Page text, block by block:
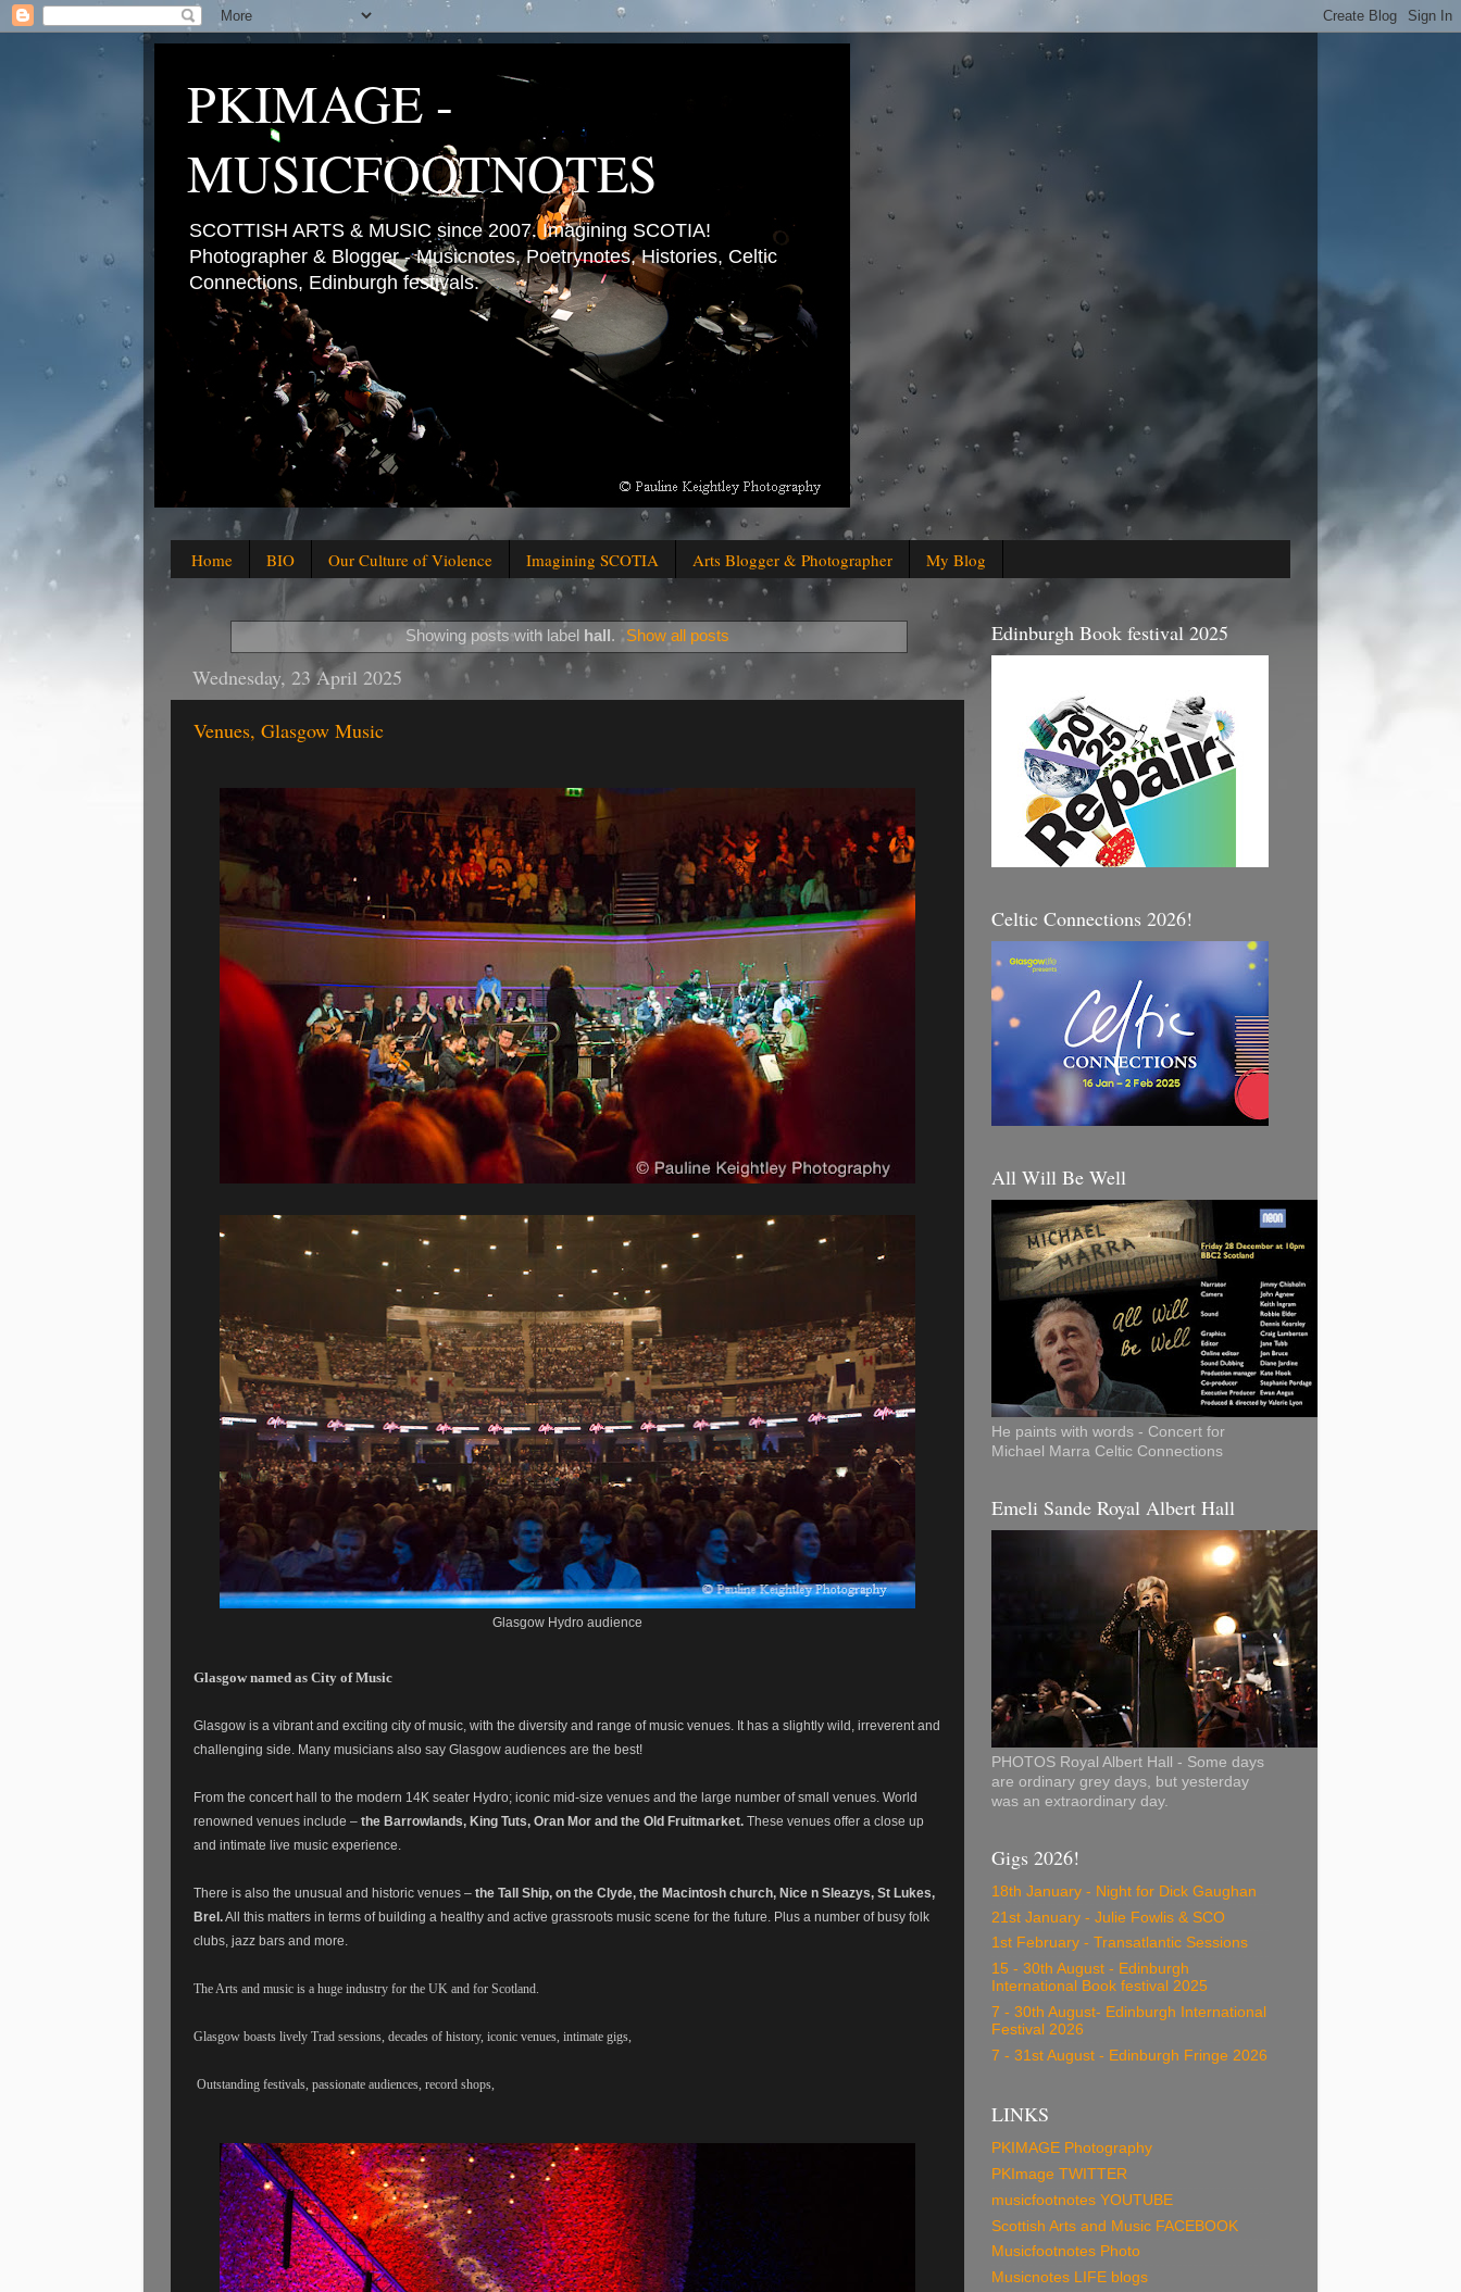
PKIMAGE -
MUSICFOOTNOTES
SCOTTISH ARTS & MUSIC since 2007. Imagining SCOTIA!
Photographer & Blogger - Musicnotes, Poetrynotes, Histories, Celtic
Connections, Edinburgh festivals.
Home BIO Our Culture of Violence Imagining SCOTIA Arts Blogger & Photographer My Blog
Showing posts with label hall . Show all posts
Wednesday, 23 April 2025
Venues, Glasgow Music
Glasgow Hydro audience
Glasgow named as City of Music
Glasgow is a vibrant and exciting city of music, with the diversity and range of music venues. It has a slightly wild, irreverent and
challenging side. Many musicians also say Glasgow audiences are the best!
From the concert hall to the modern 14K seater Hydro; iconic mid-size venues and the large number of small venues. World
renowned venues include – the Barrowlands, King Tuts, Oran Mor and the Old Fruitmarket. These venues offer a close up
and intimate live music experience.
There is also the unusual and historic venues – the Tall Ship, on the Clyde, the Macintosh church, Nice n Sleazys, St Lukes,
Brel.All this matters in terms of building a healthy and active grassroots music scene for the future. Plus a number of busy folk
clubs, jazz bars and more.
The Arts and music is a huge industry for the UK and for Scotland.
Glasgow boasts lively Trad sessions, decades of history, iconic venues, intimate gigs,
Outstanding festivals, passionate audiences, record shops,
Edinburgh Book festival 2025
Celtic Connections 2026!
All Will Be Well
He paints with words - Concert for
Michael Marra Celtic Connections
Emeli Sande Royal Albert Hall
PHOTOS Royal Albert Hall - Some days
are ordinary grey days, but yesterday
was an extraordinary day.
Gigs 2026!
18th January - Night for Dick Gaughan
21st January - Julie Fowlis & SCO
1st February - Transatlantic Sessions
15 - 30th August - Edinburgh
International Book festival 2025
7 - 30th August- Edinburgh International
Festival 2026
7 - 31st August - Edinburgh Fringe 2026
LINKS
PKIMAGE Photography
PKImage TWITTER
musicfootnotes YOUTUBE
Scottish Arts and Music FACEBOOK
Musicfootnotes Photo
Musicnotes LIFE blogs